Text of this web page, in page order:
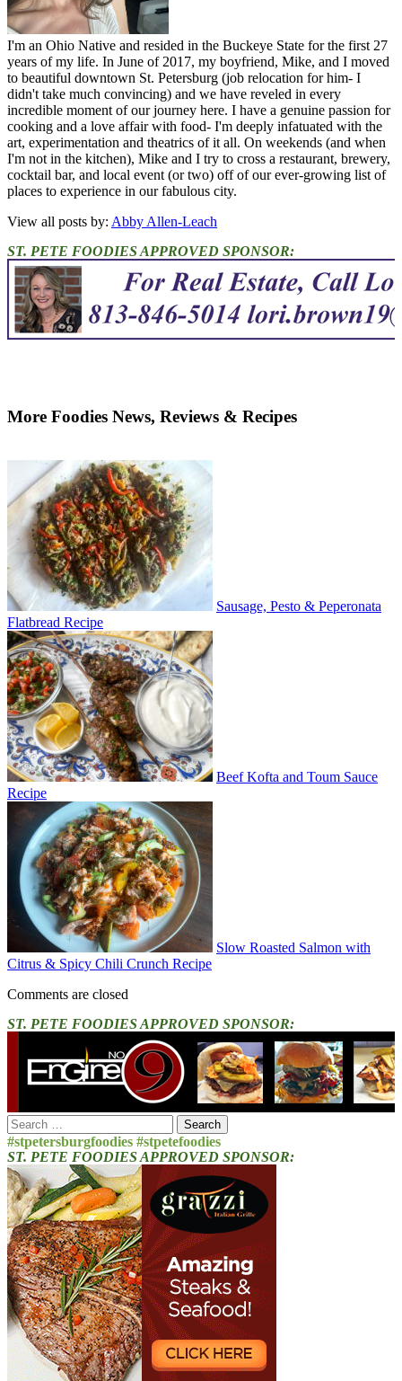
I'm an Ohio Native and resided in the Buckeye State for the first 27
years of my life. In June of 2017, my boyfriend, Mike, and I moved
to beautiful downtown St. Petersburg (job relocation for him- I
didn't take much convincing) and we have reveled in every
incredible moment of our journey here. I have a genuine passion for
cooking and a love affair with food- I'm deeply infatuated with the
art, experimentation and theatrics of it all. On weekends (and when
I'm not in the kitchen), Mike and I try to cross a restaurant, brewery,
cocktail bar, and local event (or two) off of our ever-growing list of
places to experience in our fabulous city.
View all posts by: Abby Allen-Leach
ST. PETE FOODIES APPROVED SPONSOR:
More Foodies News, Reviews & Recipes
Sausage, Pesto & Peperonata
Flatbread Recipe
Beef Kofta and Toum Sauce
Recipe
Slow Roasted Salmon with
Citrus & Spicy Chili Crunch Recipe
Comments are closed
ST. PETE FOODIES APPROVED SPONSOR:
Search
for:
#stpetersburgfoodies #stpetefoodies
ST. PETE FOODIES APPROVED SPONSOR: